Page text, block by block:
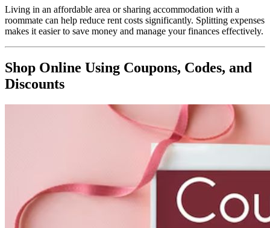
Living in an affordable area or sharing accommodation with a
roommate can help reduce rent costs significantly. Splitting expenses
makes it easier to save money and manage your finances effectively.
Shop Online Using Coupons, Codes, and
Discounts